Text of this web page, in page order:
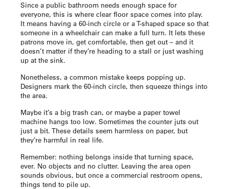
Since a public bathroom needs enough space for
everyone, this is where clear floor space comes into play.
It means having a 60-inch circle or a T-shaped space so that
someone in a wheelchair can make a full turn. It lets these
patrons move in, get comfortable, then get out – and it
doesn’t matter if they’re heading to a stall or just washing
up at the sink.
Nonetheless, a common mistake keeps popping up.
Designers mark the 60-inch circle, then squeeze things into
the area.
Maybe it’s a big trash can, or maybe a paper towel
machine hangs too low. Sometimes the counter juts out
just a bit. These details seem harmless on paper, but
they’re harmful in real life.
Remember: nothing belongs inside that turning space,
ever. No objects and no clutter. Leaving the area open
sounds obvious, but once a commercial restroom opens,
things tend to pile up.